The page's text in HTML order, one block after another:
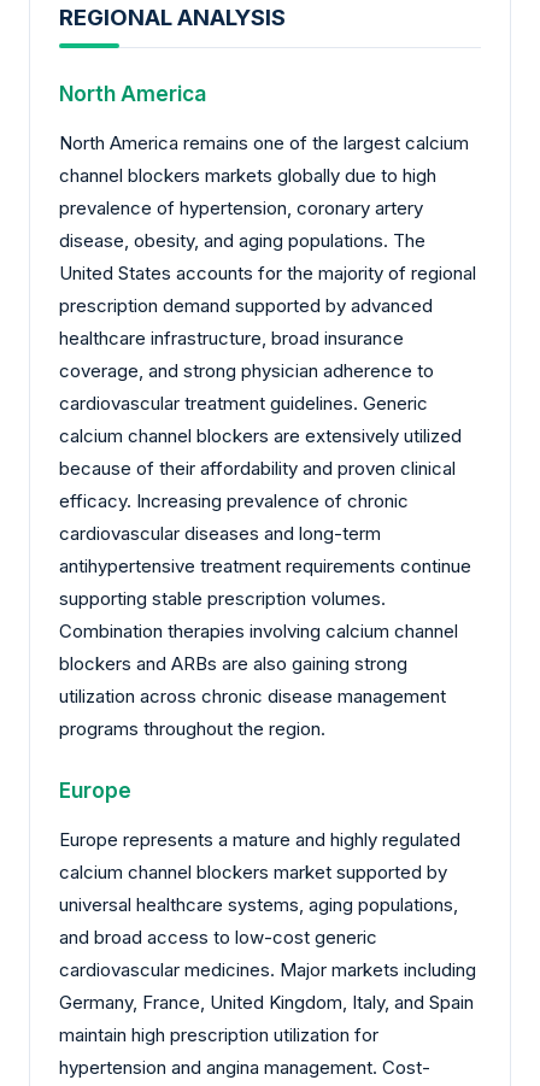
REGIONAL ANALYSIS
North America
North America remains one of the largest calcium
channel blockers markets globally due to high
prevalence of hypertension, coronary artery
disease, obesity, and aging populations. The
United States accounts for the majority of regional
prescription demand supported by advanced
healthcare infrastructure, broad insurance
coverage, and strong physician adherence to
cardiovascular treatment guidelines. Generic
calcium channel blockers are extensively utilized
because of their affordability and proven clinical
efficacy. Increasing prevalence of chronic
cardiovascular diseases and long-term
antihypertensive treatment requirements continue
supporting stable prescription volumes.
Combination therapies involving calcium channel
blockers and ARBs are also gaining strong
utilization across chronic disease management
programs throughout the region.
Europe
Europe represents a mature and highly regulated
calcium channel blockers market supported by
universal healthcare systems, aging populations,
and broad access to low-cost generic
cardiovascular medicines. Major markets including
Germany, France, United Kingdom, Italy, and Spain
maintain high prescription utilization for
hypertension and angina management. Cost-